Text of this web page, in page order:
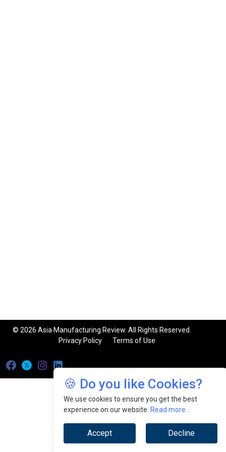
🍪 Do you like Cookies?
We use cookies to ensure you get the best
experience on our website. Read more...
Accept Decline
© 2026 Asia Manufacturing Review. All Rights Reserved.
Privacy Policy
Terms of Use